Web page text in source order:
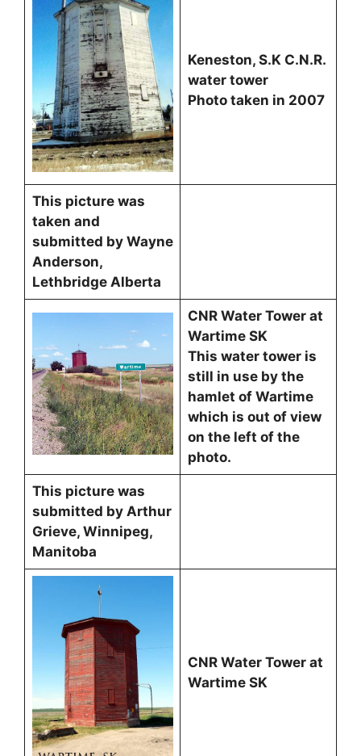
Keneston, S.K C.N.R.
water tower
Photo taken in 2007
This picture was
taken and
submitted by Wayne
Anderson,
Lethbridge Alberta
CNR Water Tower at
Wartime SK
This water tower is
still in use by the
hamlet of Wartime
which is out of view
on the left of the
photo.
This picture was
submitted by Arthur
Grieve, Winnipeg,
Manitoba
CNR Water Tower at
Wartime SK